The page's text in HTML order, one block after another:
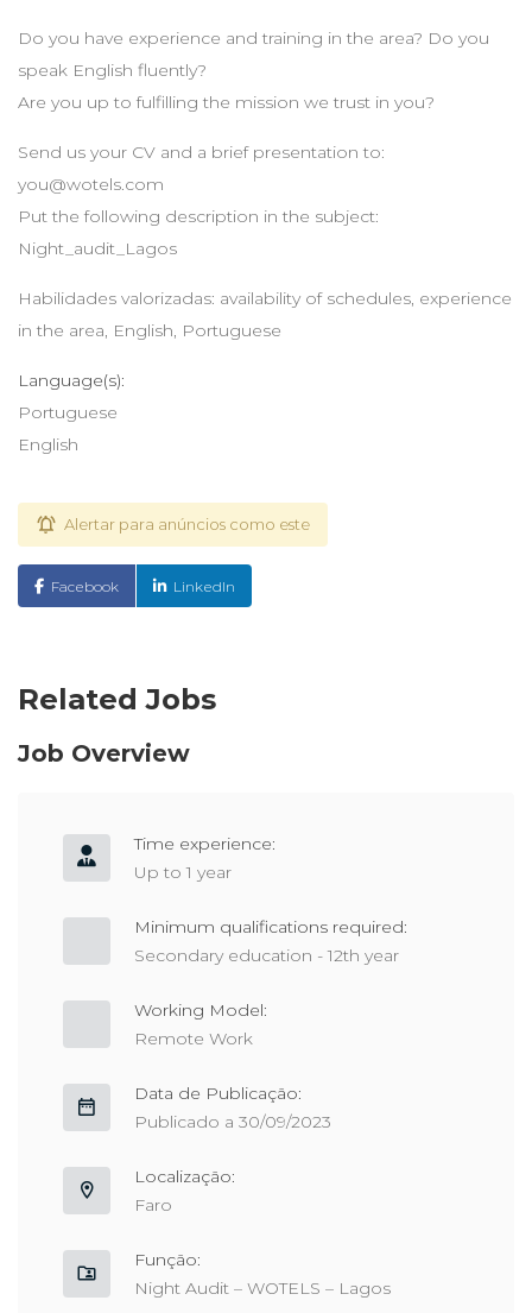
Do you have experience and training in the area? Do you
speak English fluently?
Are you up to fulfilling the mission we trust in you?
Send us your CV and a brief presentation to:
you@wotels.com
Put the following description in the subject:
Night_audit_Lagos
Habilidades valorizadas: availability of schedules, experience
in the area, English, Portuguese
Language(s):
Portuguese
English
Alertar para anúncios como este
Facebook LinkedIn
Related Jobs
Job Overview
Time experience:
Up to 1 year
Minimum qualifications required:
Secondary education - 12th year
Working Model:
Remote Work
Data de Publicação:
Publicado a 30/09/2023
Localização:
Faro
Função:
Night Audit – WOTELS – Lagos